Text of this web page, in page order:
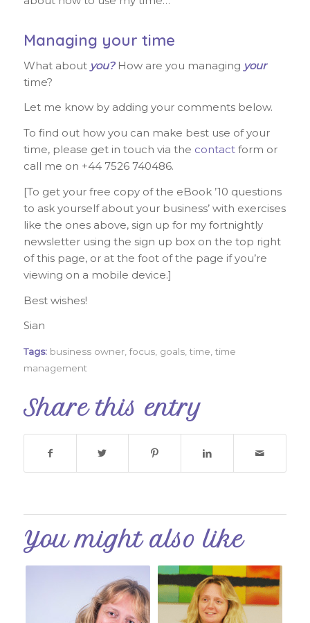
Managing your time
What about you?How are you managing your
time?
Let me know by adding your comments below.
To find out how you can make best use of your
time, please get in touch via the contactform or
call me on +44 7526 740486.
[To get your free copy of the eBook ’10 questions
to ask yourself about your business’ with exercises
like the ones above, sign up for my fortnightly
newsletter using the sign up box on the top right
of this page, or at the foot of the page if you’re
viewing on a mobile device.]
Best wishes!
Sian
Tags: business owner, focus, goals, time, time
management
Share this entry
You might also like